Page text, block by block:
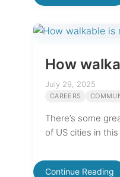
How
July 29, 2025
CAREERS
There’s some
of US cities in
Continue Reading